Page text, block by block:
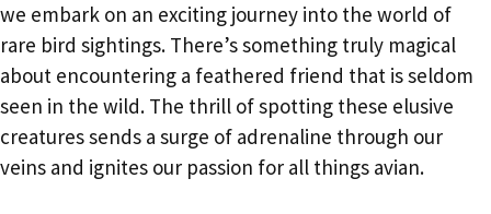
we embark on an exciting journey into the world of
rare bird sightings. There’s something truly magical
about encountering a feathered friend that is seldom
seen in the wild. The thrill of spotting these elusive
creatures sends a surge of adrenaline through our
veins and ignites our passion for all things avian.